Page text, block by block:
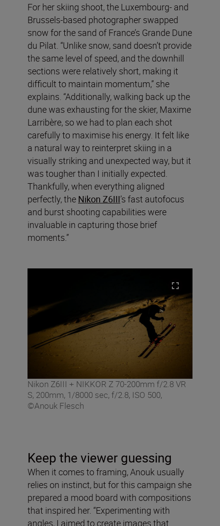
For her skiing shoot, the Luxembourg- and
Brussels-based photographer swapped
snow for the sand of France’s Grande Dune
du Pilat. “Unlike snow, sand doesn’t provide
the same level of speed, and the downhill
sections were relatively short, making it
difficult to maintain momentum,” she
explains. “Additionally, walking back up the
dune was exhausting for the skier, Maxime
Larribère, so we had to plan each shot
carefully to maximise his energy. It felt like
a natural way to reinterpret skiing in a
visually striking and unexpected way, but it
was tougher than I initially expected.
Thankfully, when everything aligned
perfectly, the Nikon Z6III’s fast autofocus
and burst shooting capabilities were
invaluable in capturing those brief
moments.”
Nikon Z6III + NIKKOR Z 70-200mm f/2.8 VR
S, 200mm, 1/8000 sec, f/2.8, ISO 500,
©Anouk Flesch
Keep the viewer guessing
When it comes to framing, Anouk usually
relies on instinct, but for this campaign she
prepared a mood board with compositions
that inspired her. “Experimenting with
angles, I aimed to create images that